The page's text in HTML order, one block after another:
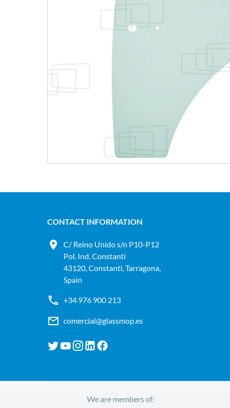
CONTACT INFORMATION
C/ Reino Unido s/n P10-P12
Pol. Ind. Constantí
43120, Constantí, Tarragona,
Spain
+34 976 900 213
comercial@glassmop.es
We are members of: